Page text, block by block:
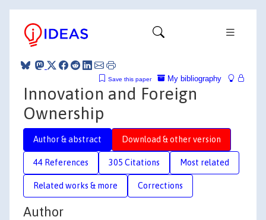
My bibliography
Save this paper
Innovation and Foreign
Ownership
Author & abstract Download & other version
44 References 305 Citations Most related
Related works & more Corrections
Author